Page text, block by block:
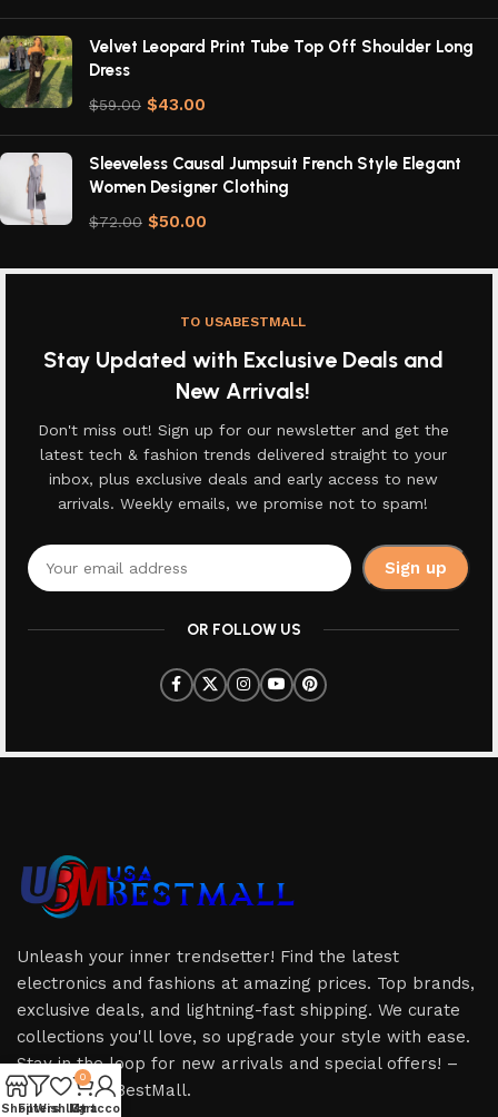
Velvet Leopard Print Tube Top Off Shoulder Long
Dress
$59.00 $43.00
Sleeveless Causal Jumpsuit French Style Elegant
Women Designer Clothing
$72.00 $50.00
TO USABESTMALL
Stay Updated with Exclusive Deals and
New Arrivals!
Don't miss out! Sign up for our newsletter and get the
latest tech & fashion trends delivered straight to your
inbox, plus exclusive deals and early access to new
arrivals. Weekly emails, we promise not to spam!
OR FOLLOW US
Unleash your inner trendsetter! Find the latest
electronics and fashions at amazing prices. Top brands,
exclusive deals, and lightning-fast shipping. We curate
collections you'll love, so upgrade your style with ease.
Stay in the loop for new arrivals and special offers! –
Only at USABestMall.
ShopFilters
Wishlist
0
Cart
My account